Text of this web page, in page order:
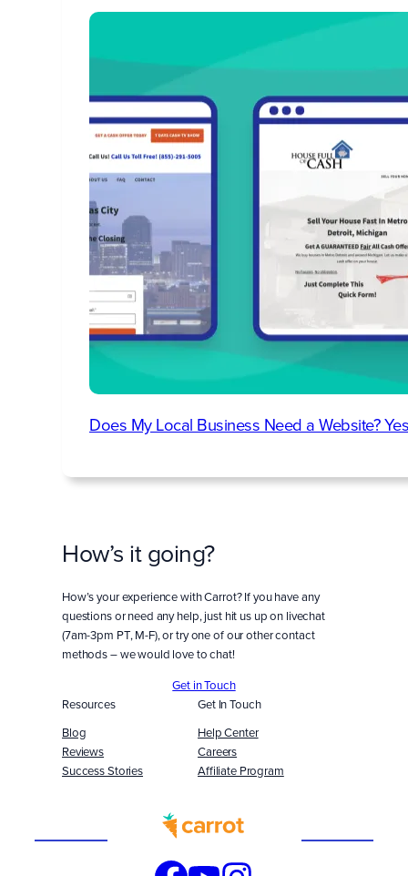
Does My Local Business Need a Website?
How’s it going?
How’s your experience with Carrot? If you have any
questions or need any help, just hit us up on livechat
(7am-3pm PT, M-F), or try one of our other contact
methods – we would love to chat!
Get in Touch
Resources
Blog
Reviews
Success Stories
Get In Touch
Help Center
Careers
Affiliate Program